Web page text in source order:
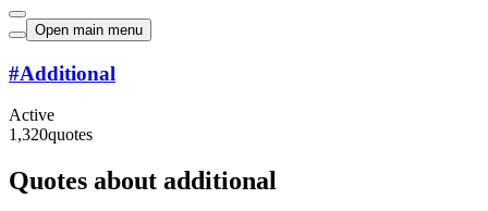
Open main menu
#Additional
Active
1,320quotes
Quotes about additional